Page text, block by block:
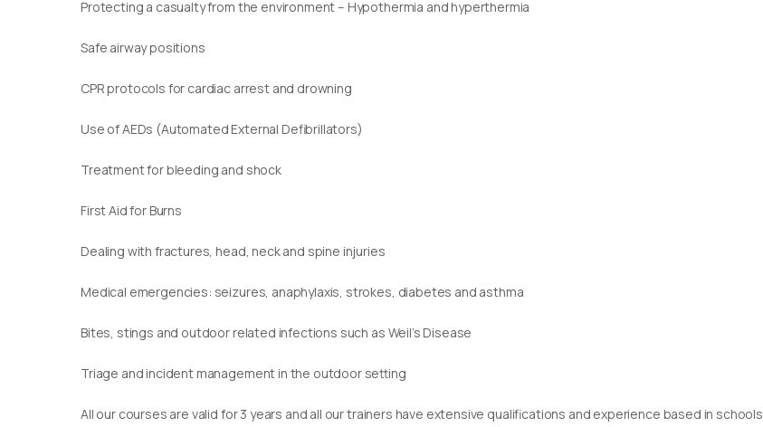
Protecting a casualty from the environment – Hypothermia and hyperthermia
Safe airway positions
CPR protocols for cardiac arrest and drowning
Use of AEDs (Automated External Defibrillators)
Treatment for bleeding and shock
First Aid for Burns
Dealing with fractures, head, neck and spine injuries
Medical emergencies: seizures, anaphylaxis, strokes, diabetes and asthma
Bites, stings and outdoor related infections such as Weil’s Disease
Triage and incident management in the outdoor setting
​All our courses are valid for 3 years and all our trainers have extensive qualifications and experience based in schools